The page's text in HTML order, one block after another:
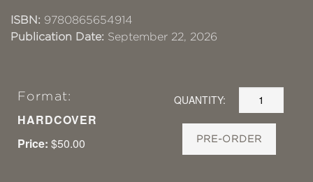
ISBN: 9780865654914
Publication Date: September 22, 2026
Format:
HARDCOVER
Price: $50.00
QUANTITY:
PRE-ORDER